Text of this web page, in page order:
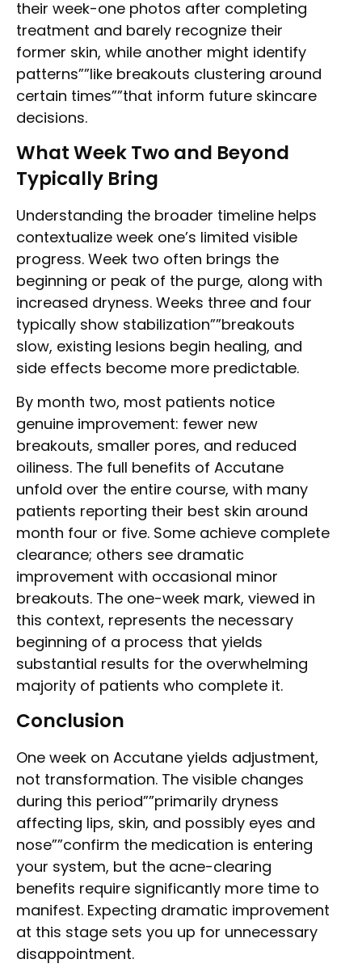
their week-one photos after completing
treatment and barely recognize their
former skin, while another might identify
patterns””like breakouts clustering around
certain times””that inform future skincare
decisions.
What Week Two and Beyond
Typically Bring
Understanding the broader timeline helps
contextualize week one’s limited visible
progress. Week two often brings the
beginning or peak of the purge, along with
increased dryness. Weeks three and four
typically show stabilization””breakouts
slow, existing lesions begin healing, and
side effects become more predictable.
By month two, most patients notice
genuine improvement: fewer new
breakouts, smaller pores, and reduced
oiliness. The full benefits of Accutane
unfold over the entire course, with many
patients reporting their best skin around
month four or five. Some achieve complete
clearance; others see dramatic
improvement with occasional minor
breakouts. The one-week mark, viewed in
this context, represents the necessary
beginning of a process that yields
substantial results for the overwhelming
majority of patients who complete it.
Conclusion
One week on Accutane yields adjustment,
not transformation. The visible changes
during this period””primarily dryness
affecting lips, skin, and possibly eyes and
nose””confirm the medication is entering
your system, but the acne-clearing
benefits require significantly more time to
manifest. Expecting dramatic improvement
at this stage sets you up for unnecessary
disappointment.